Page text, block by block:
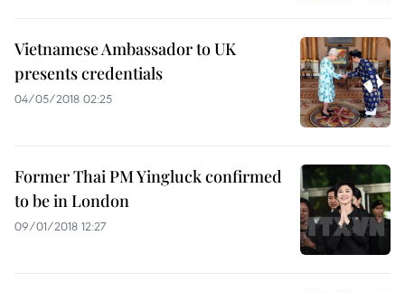
Vietnamese Ambassador to UK
presents credentials
04/05/2018 02:25
Former Thai PM Yingluck confirmed
to be in London
09/01/2018 12:27